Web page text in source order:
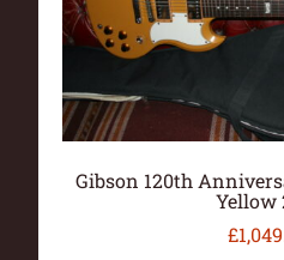
Gibson 120th
Yellow
£